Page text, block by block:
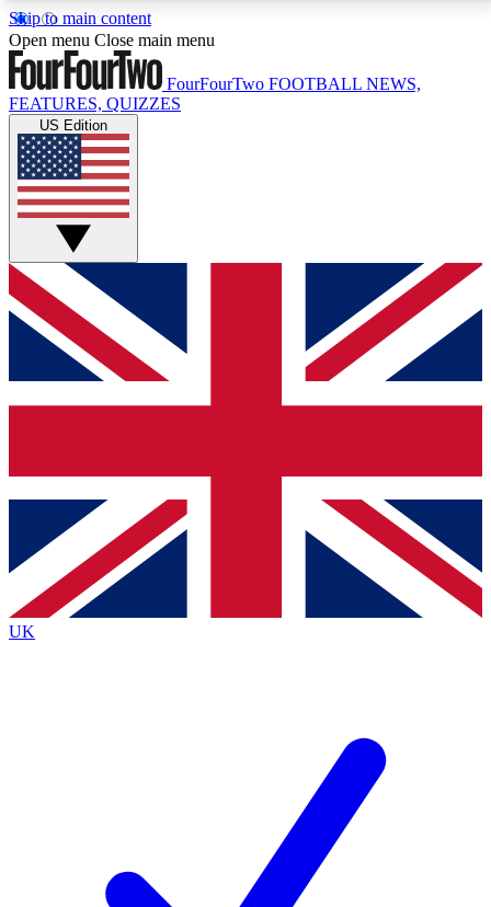
Skip to main content
17
MEMBER FEATURESACCESS AVAILABLE
Live Q&A Sessions
Weekly interactive sessions
GET CLUB ACCESS QUICK
For the quickest way to join, simply enter your email
below and get access. We will send a confirmation
and sign you up to our newsletter to keep you
Contact me with news and offers from other Future
brands
By submitting your information you agree to the Terms & Conditionsand
Privacy
Policyand are aged 16 or over.
Open menu Close main menu
FourFourTwo FOOTBALL NEWS,
FEATURES, QUIZZES
US Edition
UK